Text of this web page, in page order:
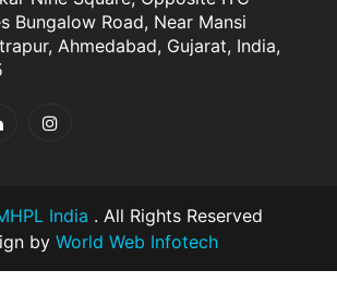
Bungalow Road, Near Mansi
Ahmedabad, Gujarat, India,
India . All Rights Reserved
by World Web Infotech